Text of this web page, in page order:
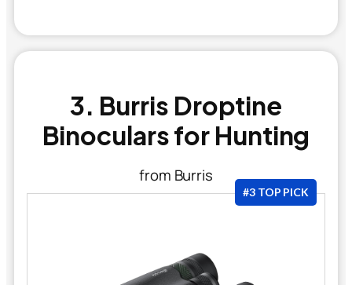
3. Burris Droptine
Binoculars for Hunting
from Burris
#3 TOP PICK